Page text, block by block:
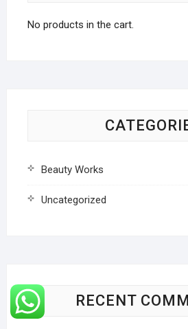
No products in the cart.
Beauty Works
Uncategorized
RECENT